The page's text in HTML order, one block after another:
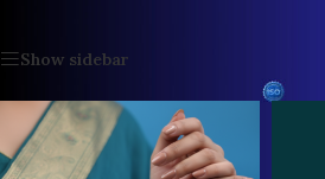
Show sidebar